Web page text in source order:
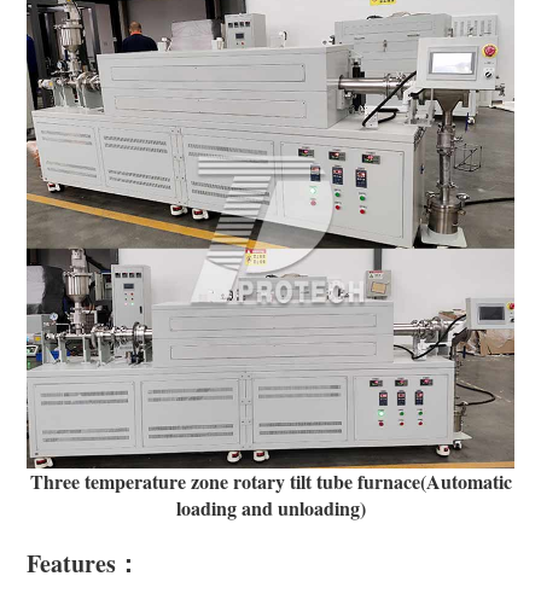
Three temperature zone rotary tilt tube furnace(Automatic
loading and unloading)
Features：